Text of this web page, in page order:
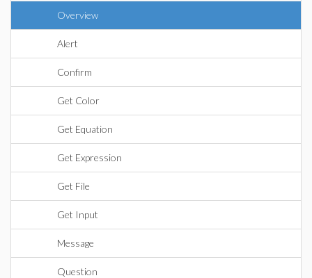
Overview
Alert
Confirm
Get Color
Get Equation
Get Expression
Get File
Get Input
Message
Question